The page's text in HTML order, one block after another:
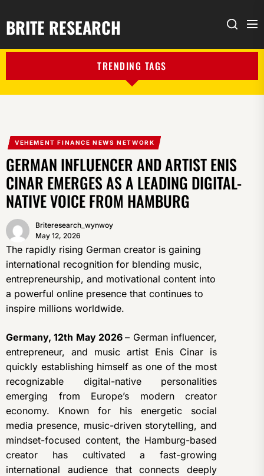
BRITE RESEARCH Search
TRENDING TAGS
VEHEMENT FINANCE NEWS NETWORK
GERMAN INFLUENCER AND ARTIST ENIS
CINAR EMERGES AS A LEADING DIGITAL-
NATIVE VOICE FROM HAMBURG
Briteresearch_wynwoy
May 12, 2026
The rapidly rising German creator is gaining
international recognition for blending music,
entrepreneurship, and motivational content into
a powerful online presence that continues to
inspire millions worldwide.
Germany, 12th May 2026– German influencer,
entrepreneur, and music artist Enis Cinar is
quickly establishing himself as one of the most
recognizable digital-native personalities
emerging from Europe’s modern creator
economy. Known for his energetic social
media presence, music-driven storytelling, and
mindset-focused content, the Hamburg-based
creator has cultivated a fast-growing
international audience that connects deeply